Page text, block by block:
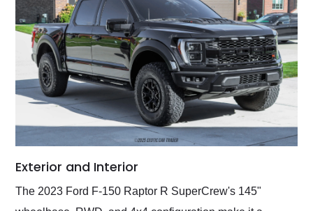
Exterior and Interior
The 2023 Ford F-150 Raptor R SuperCrew's 145"